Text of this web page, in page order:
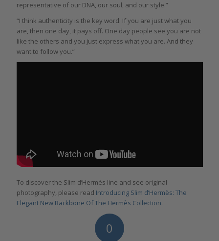
representative of our DNA, our soul, and our style.”
“I think authenticity is the key word. If you are just what you
are, then one day, it pays off. One day people see you are not
like the others and you just express what you are. And they
want to follow you.”
To discover the Slim d’Hermès line and see original
photography, please read Introducing Slim d’Hermès: The
Elegant New Backbone Of The Hermès Collection.
0